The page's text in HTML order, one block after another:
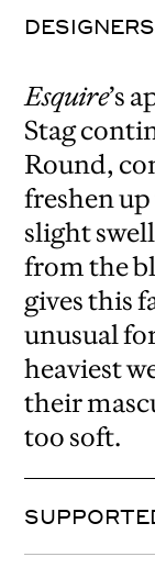
DESIGNERS
Esquire’s
Stag
Round,
freshen
slight
from the
gives this
unusual
heaviest
their
too soft.